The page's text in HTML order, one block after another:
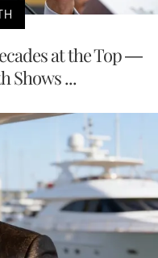
at the Top —
Shows ...